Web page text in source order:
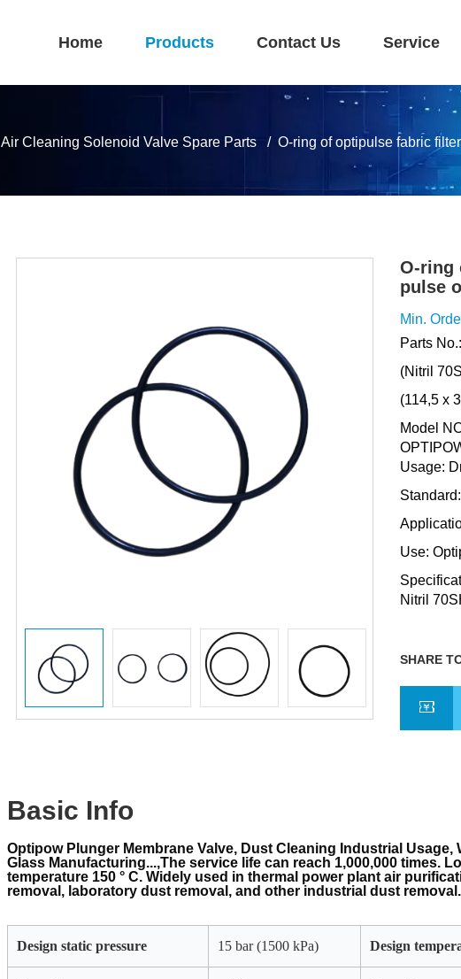
Home Products Contact Us Service
Air Cleaning Solenoid Valve Spare Parts O-ring of optipulse fabric
O-ring
pulse
Min.
Parts
(Nitril
(114,5 x
Model
Usage:
Use:
Nitril
SHARE
Basic Info
Optipow Plunger Membrane Valve, Dust Cleaning Industrial Usage,
Glass Manufacturing...,The service life can reach 1,000,000 times.
temperature 150 ° C. Widely used in thermal power plant air
removal, laboratory dust removal, and other industrial dust removal.
Design static pressure 15 bar (1500 kPa) Design